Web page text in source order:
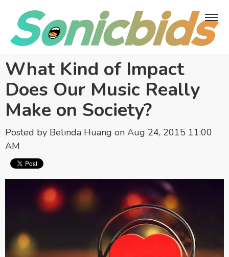
What Kind of Impact
Does Our Music Really
Make on Society?
Posted by Belinda Huang on Aug 24, 2015 11:00
AM